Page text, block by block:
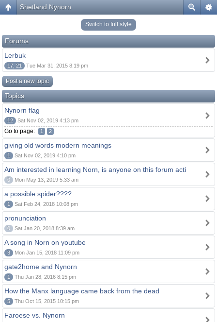
Shetland Nynorn
Switch to full style
Forums
Lerbuk
17, 21 Tue Mar 31, 2015 8:19 pm
Post a new topic
Topics
Nynorn flag
12 Sat Nov 02, 2019 4:13 pm
Go to page: 1 2
giving old words modern meanings
1 Sat Nov 02, 2019 4:10 pm
Am interested in learning Norn, is anyone on this forum acti
0 Mon May 13, 2019 5:33 am
a possible spider????
1 Sat Feb 24, 2018 10:08 pm
pronunciation
0 Sat Jan 20, 2018 8:39 am
A song in Norn on youtube
3 Mon Jan 15, 2018 11:09 pm
gate2home and Nynorn
1 Thu Jan 28, 2016 8:15 pm
How the Manx language came back from the dead
5 Thu Oct 15, 2015 10:15 pm
Faroese vs. Nynorn